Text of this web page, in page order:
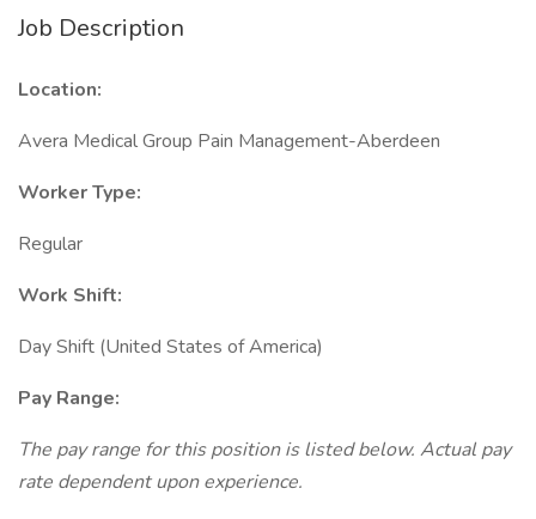
Job Description
Location:
Avera Medical Group Pain Management-Aberdeen
Worker Type:
Regular
Work Shift:
Day Shift (United States of America)
Pay Range:
The pay range for this position is listed below. Actual pay
rate dependent upon experience.